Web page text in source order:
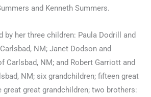
and Kenneth Summers.
by her three children: Paula Dodrill and
NM; Janet Dodson and
Carlsbad, NM; and Robert Garriott and
NM; six grandchildren; fifteen great
great great grandchildren; two brothers: